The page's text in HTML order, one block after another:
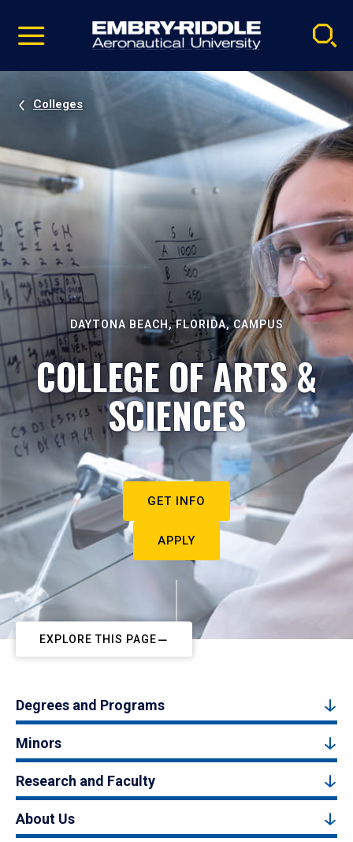
video
Navigation
Colleges
DAYTONA BEACH, FLORIDA, CAMPUS
COLLEGE OF ARTS &
SCIENCES
GET INFO
APPLY
EXPLORE THIS PAGE
Degrees and Programs
Minors
Research and Faculty
About Us